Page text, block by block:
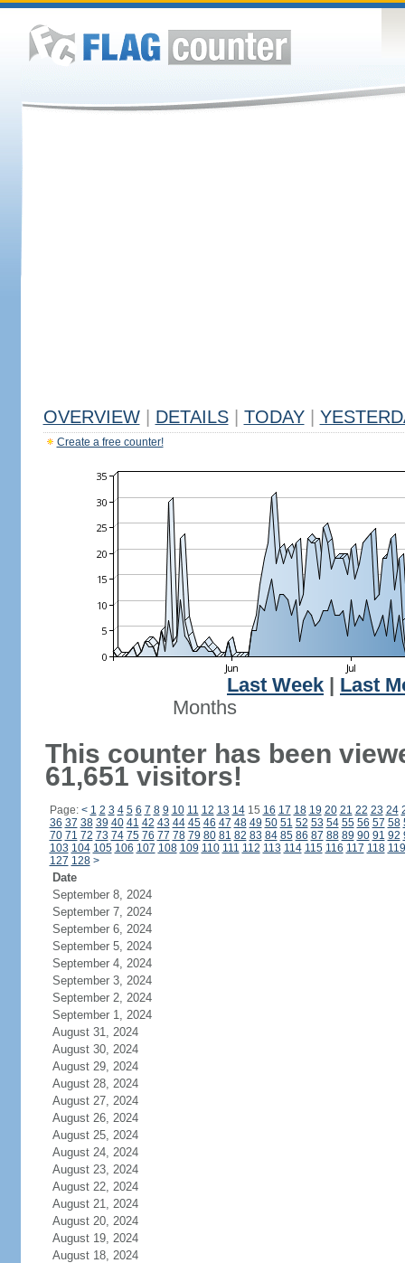
OVERVIEW DETAILS TODAY
Create a free counter!
Last Week
Last
Months
This counter has been
61,651 visitors!
Page: < 1 2 3 4 5 6 7 8 9 10 11 12 13 1415 16 17 18 19 20 21 22 23 24
36 37 38 39 40 41 42 43 44 45 46 47 48 49 50 51 52 53 54 55 56 57 58
70 71 72 73 74 75 76 77 78 79 80 81 82 83 84 85 86 87 88 89 90 91 92
103 104 105 106 107 108 109 110 111 112 113 114 115 116 117 118 119
127 128 >
Date
September 8, 2024
September 7, 2024
September 6, 2024
September 5, 2024
September 4, 2024
September 3, 2024
September 2, 2024
September 1, 2024
August 31, 2024
August 30, 2024
August 29, 2024
August 28, 2024
August 27, 2024
August 26, 2024
August 25, 2024
August 24, 2024
August 23, 2024
August 22, 2024
August 21, 2024
August 20, 2024
August 19, 2024
August 18, 2024